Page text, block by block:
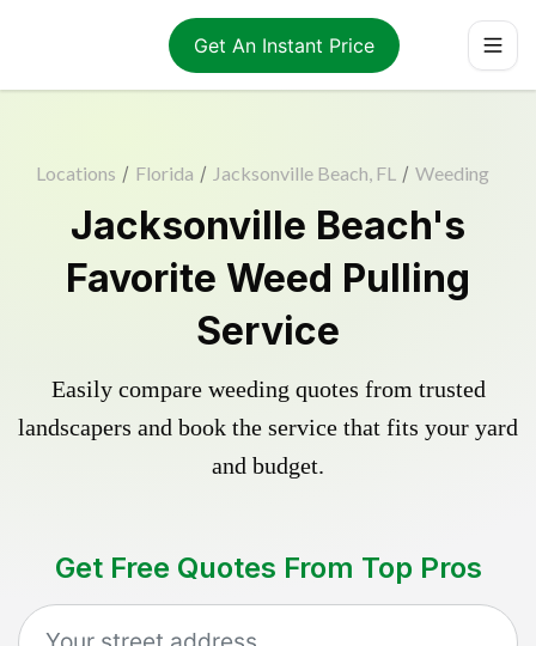
Get An Instant Price
Locations / Florida / Jacksonville Beach, FL / Weeding
Jacksonville Beach's
Favorite Weed Pulling
Service
Easily compare weeding quotes from trusted
landscapers and book the service that fits your yard
and budget.
Get Free Quotes From Top Pros